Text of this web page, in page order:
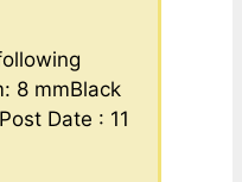
8 mmBlack
Date : 11